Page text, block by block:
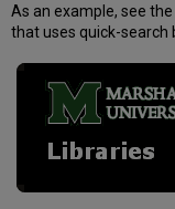
Quick-
Search
DOI/PMID
Quick-
Search
As an example, see
that uses quick-search